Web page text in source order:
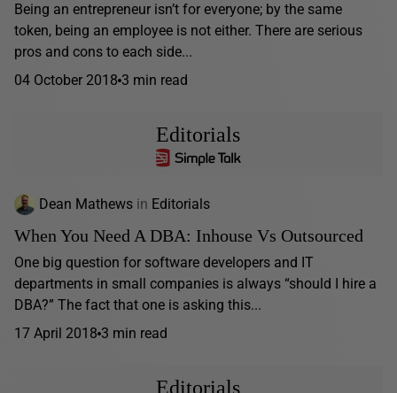
Being an entrepreneur isn’t for everyone; by the same
token, being an employee is not either. There are serious
pros and cons to each side...
04 October 2018 3 min read
Editorials
Dean Mathews in Editorials
When You Need A DBA: Inhouse Vs Outsourced
One big question for software developers and IT
departments in small companies is always “should I hire a
DBA?” The fact that one is asking this...
17 April 2018 3 min read
Editorials